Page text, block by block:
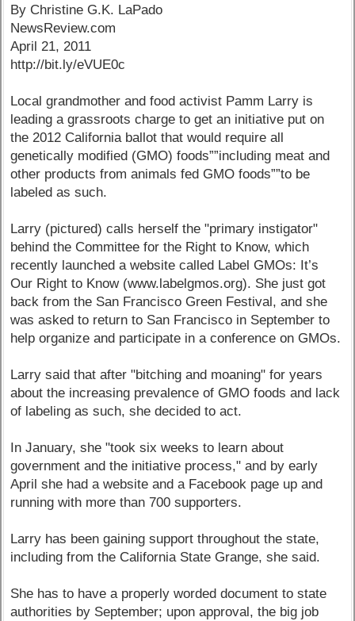
By Christine G.K. LaPado
NewsReview.com
April 21, 2011
http://bit.ly/eVUE0c
Local grandmother and food activist Pamm Larry is
leading a grassroots charge to get an initiative put on
the 2012 California ballot that would require all
genetically modified (GMO) foods””including meat and
other products from animals fed GMO foods””to be
labeled as such.
Larry (pictured) calls herself the "primary instigator"
behind the Committee for the Right to Know, which
recently launched a website called Label GMOs: It’s
Our Right to Know (www.labelgmos.org). She just got
back from the San Francisco Green Festival, and she
was asked to return to San Francisco in September to
help organize and participate in a conference on GMOs.
Larry said that after "bitching and moaning" for years
about the increasing prevalence of GMO foods and lack
of labeling as such, she decided to act.
In January, she "took six weeks to learn about
government and the initiative process," and by early
April she had a website and a Facebook page up and
running with more than 700 supporters.
Larry has been gaining support throughout the state,
including from the California State Grange, she said.
She has to have a properly worded document to state
authorities by September; upon approval, the big job